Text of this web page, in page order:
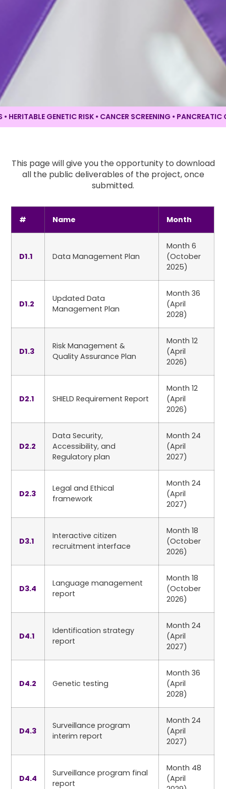
GENETIC RISK • CANCER SCREENING •PANCREATIC
This page will give you the opportunity to download
all the public deliverables of the project, once
submitted.
# Name Month
D1.1 Data Management Plan
Month 6
(October
2025)
D1.2
Updated Data
Management Plan
Month 36
(April
2028)
D1.3
Risk Management &
Quality Assurance Plan
Month 12
(April
2026)
D2.1 SHIELD Requirement Report
Month 12
(April
2026)
D2.2
Data Security,
Accessibility, and
Regulatory plan
Month 24
(April
2027)
D2.3
Legal and Ethical
framework
Month 24
(April
2027)
D3.1
Interactive citizen
recruitment interface
Month 18
(October
2026)
D3.4
Language management
report
Month 18
(October
2026)
D4.1
Identification strategy
report
Month 24
(April
2027)
D4.2 Genetic testing
Month 36
(April
2028)
D4.3
Surveillance program
interim report
Month 24
(April
2027)
D4.4
Surveillance program final
report
Month 48
(April